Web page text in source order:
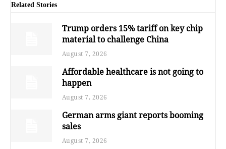
Related Stories
Trump orders 15% tariff on key chip
material to challenge China
August 7, 2026
Affordable healthcare is not going to
happen
August 7, 2026
German arms giant reports booming
sales
August 7, 2026